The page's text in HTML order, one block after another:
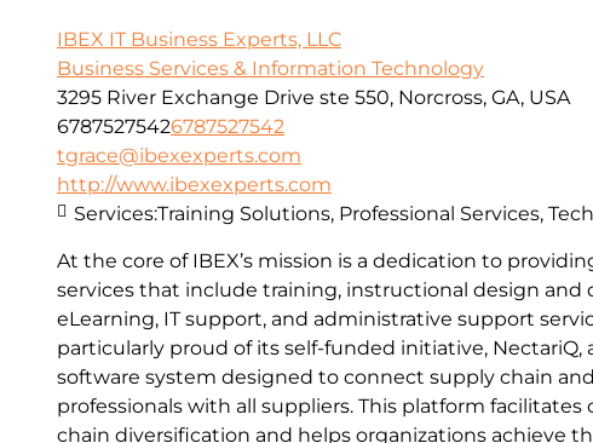
IBEX IT Business Experts, LLC
Business Services & Information Technology
3295 River Exchange Drive ste 550, Norcross, GA, USA
67875275426787527542
tgrace@ibexexperts.com
http://www.ibexexperts.com
At the core of IBEX’s mission is a dedication to
services that include training, instructional design and
eLearning, IT support, and administrative support
particularly proud of its self-funded initiative, NectariQ,
software system designed to connect supply chain
professionals with all suppliers. This platform facilitates
chain diversification and helps organizations achieve
Services:Training Solutions, Professional Services,